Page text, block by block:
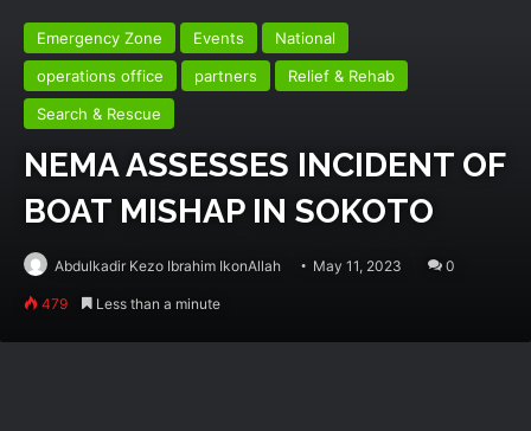
Emergency Zone Events
National
operations office
partners
Relief & Rehab
Search & Rescue
NEMA ASSESSES INCIDENT OF
BOAT MISHAP IN SOKOTO
Abdulkadir Kezo Ibrahim IkonAllah May 11, 2023 0
479 Less than a minute